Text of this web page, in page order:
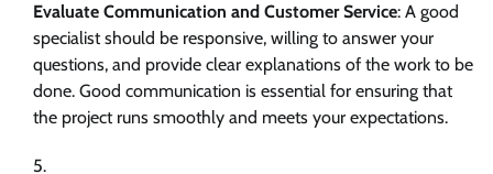
Evaluate Communication and Customer Service: A good
specialist should be responsive, willing to answer your
questions, and provide clear explanations of the work to be
done. Good communication is essential for ensuring that
the project runs smoothly and meets your expectations.